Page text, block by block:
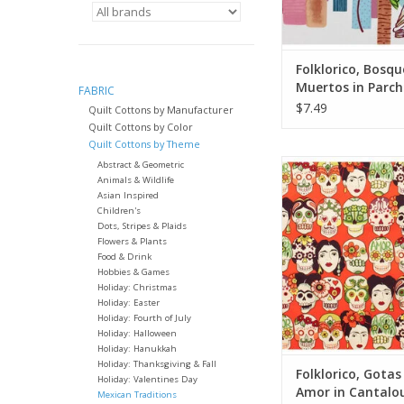
FABRIC
Quilt Cottons by Manufacturer
Quilt Cottons by Color
Quilt Cottons by Theme
Abstract & Geometric
Animals & Wildlife
Asian Inspired
Children's
Dots, Stripes & Plaids
Flowers & Plants
Food & Drink
Hobbies & Games
Holiday: Christmas
Holiday: Easter
Holiday: Fourth of July
Holiday: Halloween
Holiday: Hanukkah
Holiday: Thanksgiving & Fall
Holiday: Valentines Day
Mexican Traditions
quantity of
will arrive a
ADD TO CART
Folklorico,
Muertos in
Fabric Half-Yards
$7.49
Fabric price is per
from Alexander
100% Cotton,
Width: 42-44
We price our fabric
so if you want 1 full
the quantity to 2,
quantity of yardage
will arriv
ADD TO
Folklorico, Gotas
Amor in